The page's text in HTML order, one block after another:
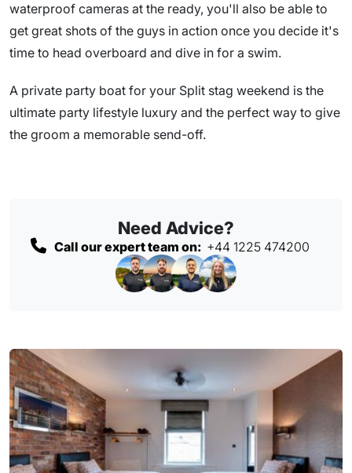
waterproof cameras at the ready, you'll also be able to
get great shots of the guys in action once you decide it's
time to head overboard and dive in for a swim.
A private party boat for your Split stag weekend is the
ultimate party lifestyle luxury and the perfect way to give
the groom a memorable send-off.
Need Advice?
Call our expert team on: +44 1225 474200